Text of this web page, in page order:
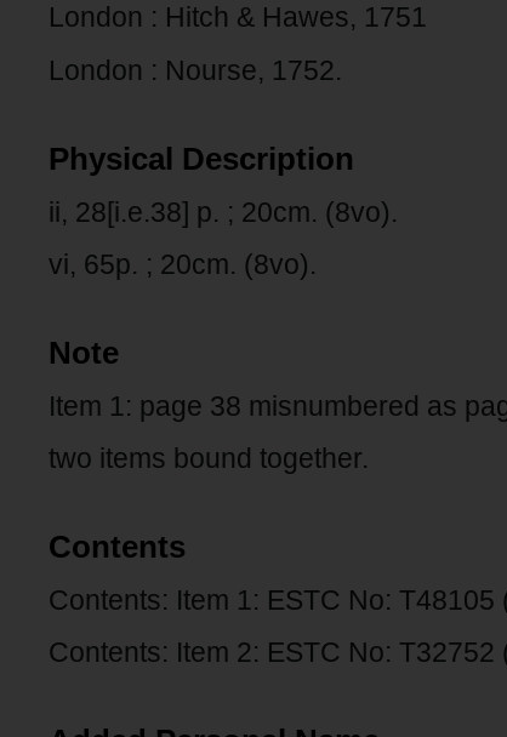
London : Hitch & Hawes, 1751
London : Nourse, 1752.
Physical Description
ii, 28[i.e.38] p. ; 20cm. (8vo).
vi, 65p. ; 20cm. (8vo).
Note
Item 1: page 38 misnumbered as
two items bound together.
Contents
Contents: Item 1: ESTC No: T48105
Contents: Item 2: ESTC No: T32752